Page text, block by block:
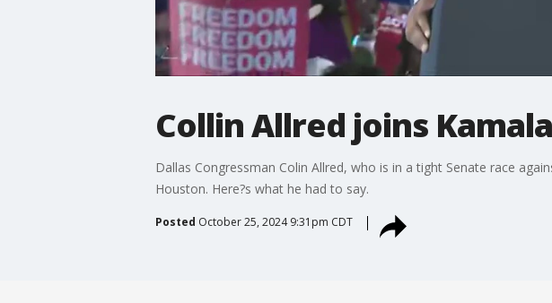
Collin Allred joins
Dallas Congressman Colin Allred, who is in a tight Senate race
Houston. Here?s what he had to say.
Posted October 25, 2024 9:31pm CDT